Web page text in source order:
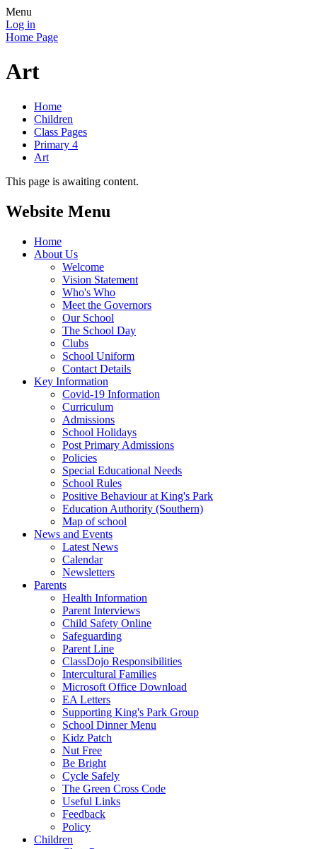
Menu
Log in
Home Page
Art
Home
Children
Class Pages
Primary 4
Art
This page is awaiting content.
Website Menu
Home
About Us
Welcome
Vision Statement
Who's Who
Meet the Governors
Our School
The School Day
Clubs
School Uniform
Contact Details
Key Information
Covid-19 Information
Curriculum
Admissions
School Holidays
Post Primary Admissions
Policies
Special Educational Needs
School Rules
Positive Behaviour at King's Park
Education Authority (Southern)
Map of school
News and Events
Latest News
Calendar
Newsletters
Parents
Health Information
Parent Interviews
Child Safety Online
Safeguarding
Parent Line
ClassDojo Responsibilities
Intercultural Families
Microsoft Office Download
EA Letters
Supporting King's Park Group
School Dinner Menu
Kidz Patch
Nut Free
Be Bright
Cycle Safely
The Green Cross Code
Useful Links
Feedback
Policy
Children